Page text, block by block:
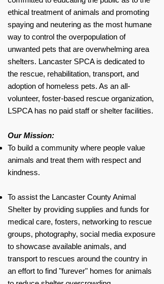
ethical treatment of animals and promoting
spaying and neutering as the most humane
way to control the overpopulation of
unwanted pets that are overwhelming area
shelters. Lancaster SPCA is dedicated to
the rescue, rehabilitation, transport, and
adoption of homeless pets. As an all-
volunteer, foster-based rescue organization,
LSPCA has no paid staff or shelter facilities.
Our Mission:
To build a community where people value
animals and treat them with respect and
kindness.​
To assist the Lancaster County Animal
Shelter by providing supplies and funds for
medical care, fosters, networking to rescue
groups, photography, social media exposure
to showcase available animals, and
transport to rescues around the country in
an effort to find "furever" homes for animals